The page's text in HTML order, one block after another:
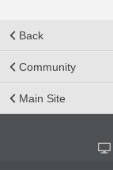
Back
Community
Main Site